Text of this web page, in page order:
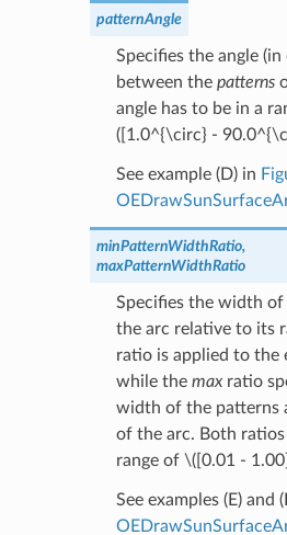
patternAngle
Specifies the angle (in
between the patterns
angle has to be in a
([1.0^{\circ} -
See example (D) in
minPatternWidthRatio,
maxPatternWidthRatio
Specifies the width of
the arc relative to its
ratio is applied to the
while the maxratio
width of the patterns
of the arc. Both ratios
range of \([0.01 -
See examples (E) and